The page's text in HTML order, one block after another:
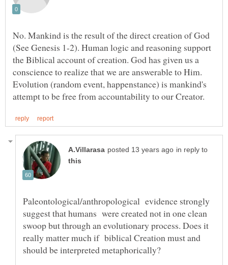
No. Mankind is the result of the direct creation of God
(See Genesis 1-2). Human logic and reasoning support
the Biblical account of creation. God has given us a
conscience to realize that we are answerable to Him.
Evolution (random event, happenstance) is mankind's
in reply to
Paleontological/anthropological evidence strongly
suggest that humans were created not in one clean
swoop but through an evolutionary process. Does it
really matter much if biblical Creation must and